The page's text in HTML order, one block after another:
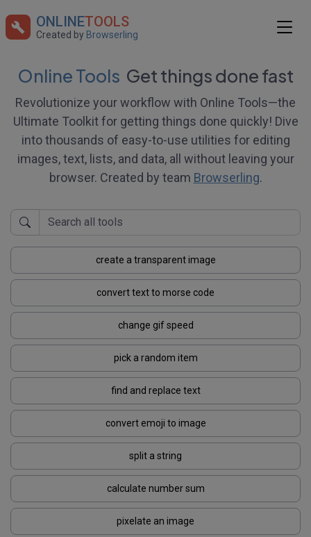
ONLINETOOLS
Created by Browserling
Online Tools Get things done fast
Revolutionize your workflow with Online Tools—the
Ultimate Toolkit for getting things done quickly! Dive
into thousands of easy-to-use utilities for editing
images, text, lists, and data, all without leaving your
browser. Created by team Browserling.
create a transparent image
convert text to morse code
change gif speed
pick a random item
find and replace text
convert emoji to image
split a string
calculate number sum
pixelate an image